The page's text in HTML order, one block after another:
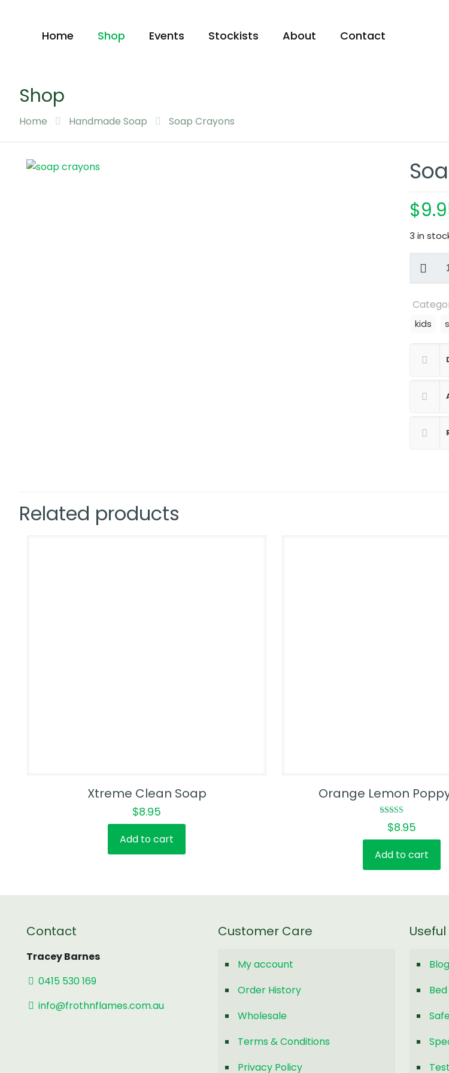
Home Shop Events Stockists About Contact
Shop
Home Handmade Soap Soap Crayons
$
3 in
kids
Related products
Xtreme Clean Soap
$8.95
Add to cart
Orange Lemon
Rated
5.00
out of 5
$8.95
Add to cart
Contact
Tracey Barnes
0415 530 169
info@frothnflames.com.au
Customer Care
My account
Order History
Wholesale
Terms & Conditions
Privacy Policy
Useful
Blog